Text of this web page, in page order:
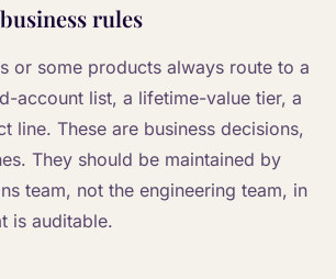
rules
or some products always route to a
account list, a lifetime-value tier, a
line. These are business decisions,
They should be maintained by
team, not the engineering team, in
is auditable.